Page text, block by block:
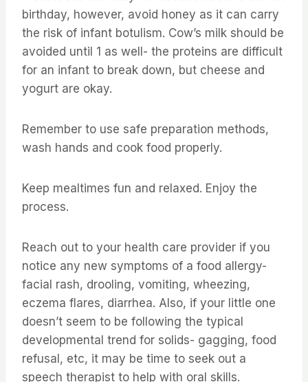
birthday, however, avoid honey as it can carry
the risk of infant botulism. Cow’s milk should be
avoided until 1 as well- the proteins are difficult
for an infant to break down, but cheese and
yogurt are okay.
Remember to use safe preparation methods,
wash hands and cook food properly.
Keep mealtimes fun and relaxed. Enjoy the
process.
Reach out to your health care provider if you
notice any new symptoms of a food allergy-
facial rash, drooling, vomiting, wheezing,
eczema flares, diarrhea. Also, if your little one
doesn’t seem to be following the typical
developmental trend for solids- gagging, food
refusal, etc, it may be time to seek out a
speech therapist to help with oral skills.